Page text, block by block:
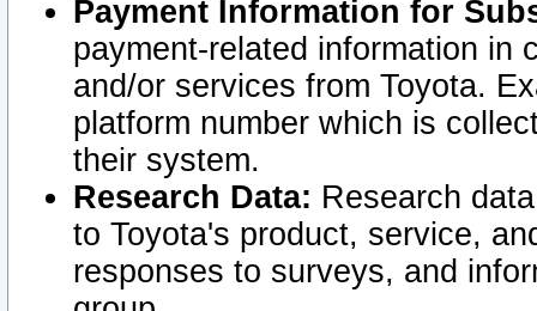
Payment Information for
payment-related information in
and/or services from Toyota.
platform number which is
their system.
Research Data: Research
to Toyota's product, service,
responses to surveys, and